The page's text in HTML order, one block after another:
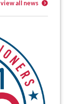
view all news